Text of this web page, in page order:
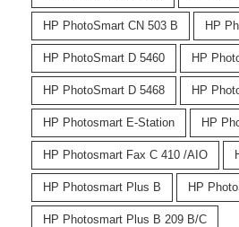
HP PhotoSmart CN 503 B HP
HP PhotoSmart D 5460 HP
HP PhotoSmart D 5468 HP
HP Photosmart E-Station HP
HP Photosmart Fax C 410 /AIO
HP Photosmart Plus B HP
HP Photosmart Plus B 209 B/C